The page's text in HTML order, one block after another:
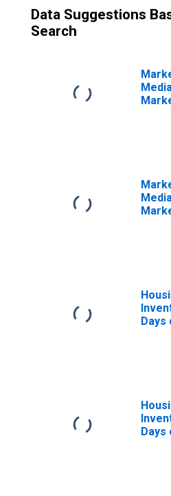
Data Suggestions
Search
Days
Days